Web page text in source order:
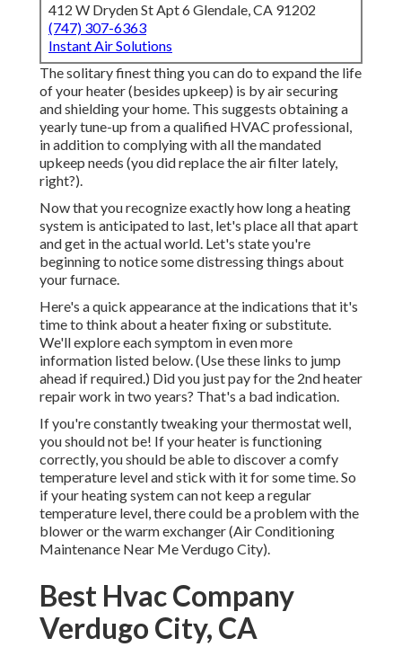
412 W Dryden St Apt 6 Glendale, CA 91202
(747) 307-6363
Instant Air Solutions
The solitary finest thing you can do to expand the life
of your heater (besides upkeep) is byair securing
andshieldingyour home. This suggests obtaining a
yearly tune-up from a qualified HVAC professional,
in addition to complying with all the mandated
upkeep needs (you did replace the air filter lately,
right?).
Now that you recognize exactly how long a heating
system is anticipated to last, let's place all that apart
and get in the actual world. Let's state you're
beginning to notice some distressing things about
your furnace.
Here's a quick appearance at the indications that it's
time to think about a heater fixing or substitute.
We'll explore each symptom in even more
information listed below. (Use these links to jump
ahead if required.) Did you just pay for the 2nd heater
repair work in two years? That's a bad indication.
If you're constantly tweaking your thermostat well,
you should not be! If your heater is functioning
correctly, you should be able to discover a comfy
temperature level and stick with it for some time. So
if your heating system can not keep a regular
temperature level, there could be a problem with the
blower or the warm exchanger (Air Conditioning
Maintenance Near Me Verdugo City).
Best Hvac Company
Verdugo City, CA